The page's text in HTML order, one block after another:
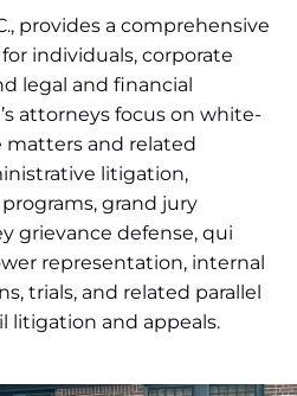
provides a comprehensive
individuals, corporate
legal and financial
attorneys focus on white-
matters and related
litigation,
grand jury
grievance defense, qui
representation, internal
trials, and related parallel
litigation and appeals.